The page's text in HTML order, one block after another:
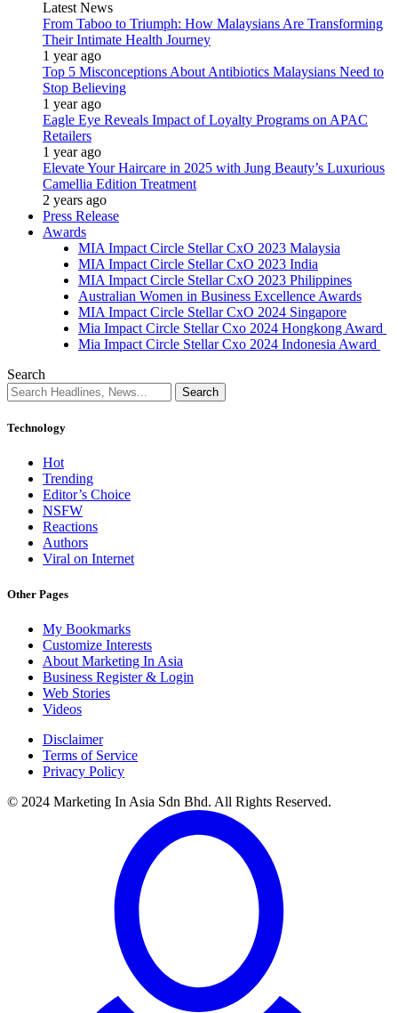
Latest News
From Taboo to Triumph: How Malaysians Are Transforming
Their Intimate Health Journey
1 year ago
Top 5 Misconceptions About Antibiotics Malaysians Need to
Stop Believing
1 year ago
Eagle Eye Reveals Impact of Loyalty Programs on APAC
Retailers
1 year ago
Elevate Your Haircare in 2025 with Jung Beauty’s Luxurious
Camellia Edition Treatment
2 years ago
Press Release
Awards
MIA Impact Circle Stellar CxO 2023 Malaysia
MIA Impact Circle Stellar CxO 2023 India
MIA Impact Circle Stellar CxO 2023 Philippines
Australian Women in Business Excellence Awards
MIA Impact Circle Stellar CxO 2024 Singapore
Mia Impact Circle Stellar Cxo 2024 Hongkong Award
Mia Impact Circle Stellar Cxo 2024 Indonesia Award
Search
Technology
Hot
Trending
Editor’s Choice
NSFW
Reactions
Authors
Viral on Internet
Other Pages
My Bookmarks
Customize Interests
About Marketing In Asia
Business Register & Login
Web Stories
Videos
Disclaimer
Terms of Service
Privacy Policy
© 2024 Marketing In Asia Sdn Bhd. All Rights Reserved.